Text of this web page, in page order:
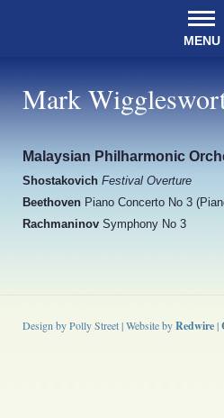
MENU
Mark
Malaysian Philharmonic
Shostakovich Festival Overture
Beethoven Piano Concerto No 3
Rachmaninov Symphony No 3
Design by Polly Street | Website byRedwire|